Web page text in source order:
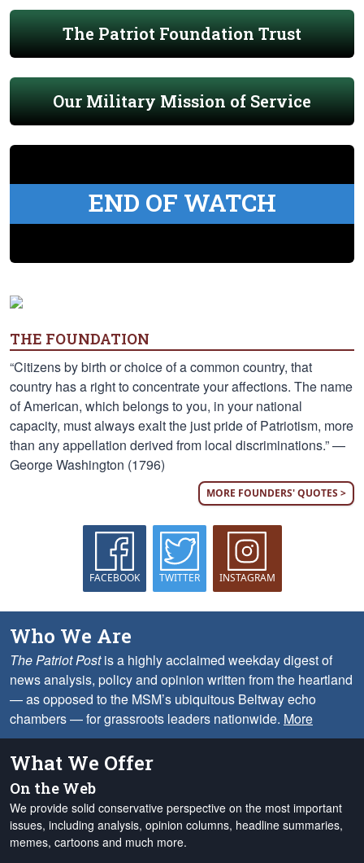
The Patriot Foundation Trust
Our Military Mission of Service
END OF WATCH
THE FOUNDATION
“Citizens by birth or choice of a common country, that
country has a right to concentrate your affections. The name
of American, which belongs to you, in your national
capacity, must always exalt the just pride of Patriotism, more
than any appellation derived from local discriminations.” —
George Washington (1796)
MORE FOUNDERS' QUOTES >
FACEBOOK TWITTER INSTAGRAM
Who We Are
The Patriot Postis a highly acclaimed weekday digest of
news analysis, policy and opinion written from the heartland
— as opposed to the MSM’s ubiquitous Beltway echo
chambers — for grassroots leaders nationwide. More
What We Offer
On the Web
We provide solid conservative perspective on the most important
issues, including analysis, opinion columns, headline summaries,
memes, cartoons and much more.